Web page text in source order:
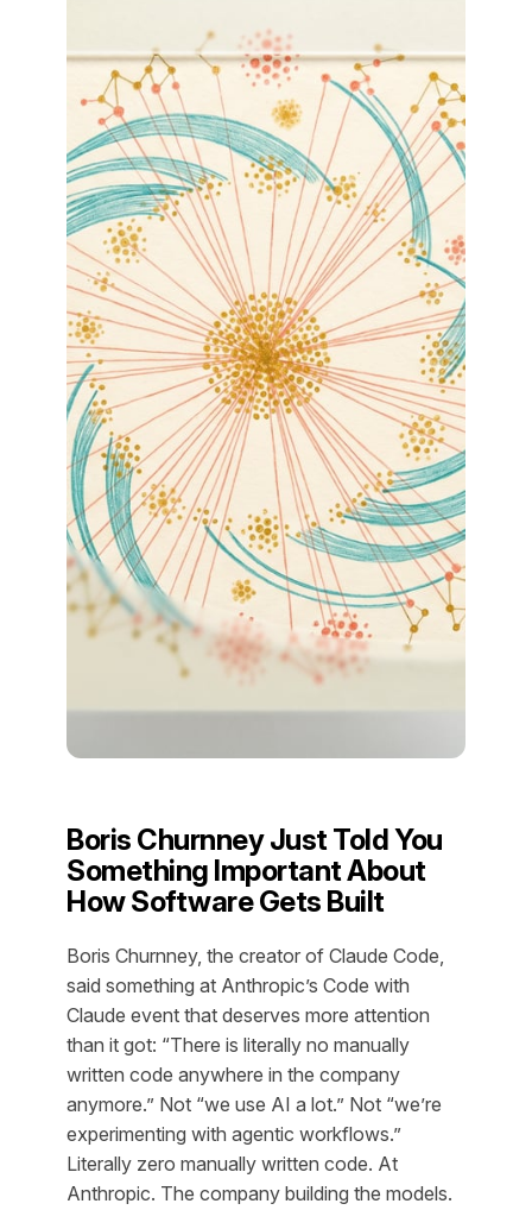
Boris Churnney Just Told You
Something Important About
How Software Gets Built
Boris Churnney, the creator of Claude Code,
said something at Anthropic’s Code with
Claude event that deserves more attention
than it got: “There is literally no manually
written code anywhere in the company
anymore.” Not “we use AI a lot.” Not “we’re
experimenting with agentic workflows.”
Literally zero manually written code. At
Anthropic. The company building the models.